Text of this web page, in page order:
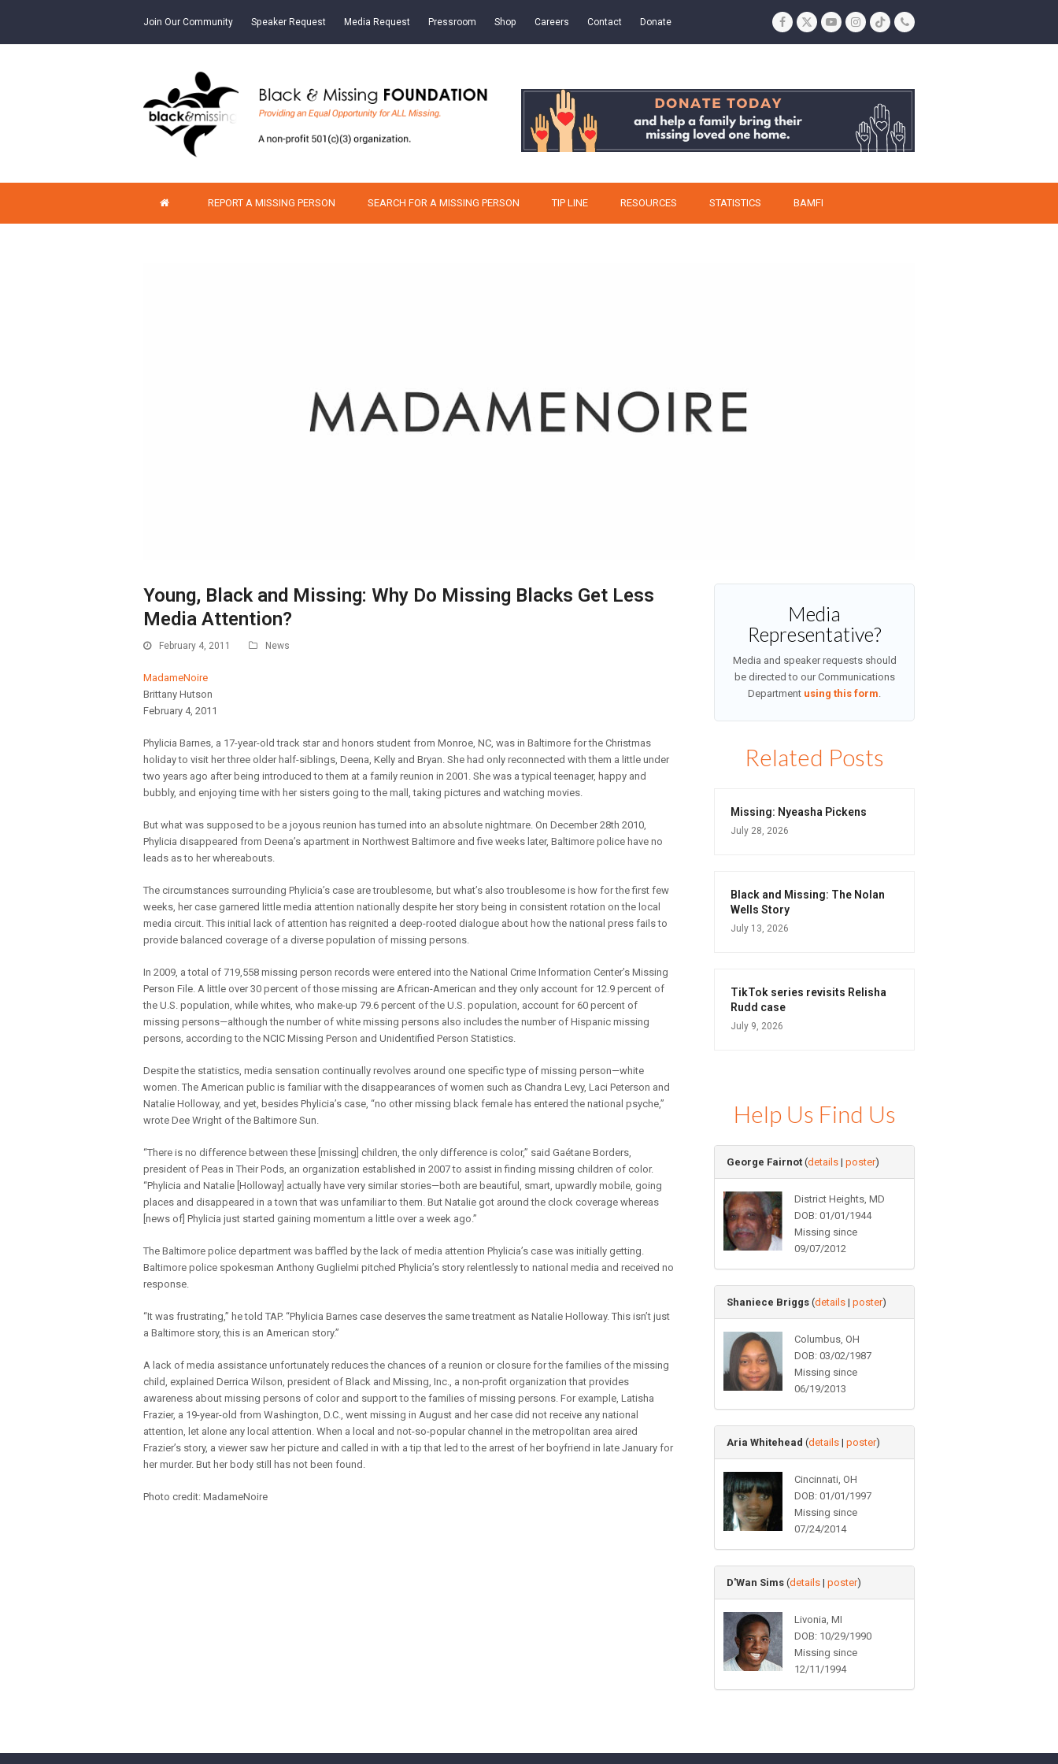
Join Our Community Speaker Request Media Request Pressroom Shop Careers Contact Donate Facebook
TwitterYouTubeInstagram
TiktokPhone
REPORT A MISSING PERSON SEARCH FOR A MISSING PERSON TIP LINE RESOURCES STATISTICS BAMFI
Young, Black and Missing: Why Do Missing Blacks Get Less
Media Attention?
February 4, 2011 News
MadameNoire
Brittany Hutson
February 4, 2011
Phylicia Barnes, a 17-year-old track star and honors student from Monroe, NC, was in Baltimore for the Christmas
holiday to visit her three older half-siblings, Deena, Kelly and Bryan. She had only reconnected with them a little under
two years ago after being introduced to them at a family reunion in 2001. She was a typical teenager, happy and
bubbly, and enjoying time with her sisters going to the mall, taking pictures and watching movies.
But what was supposed to be a joyous reunion has turned into an absolute nightmare. On December 28th 2010,
Phylicia disappeared from Deena’s apartment in Northwest Baltimore and five weeks later, Baltimore police have no
leads as to her whereabouts.
The circumstances surrounding Phylicia’s case are troublesome, but what’s also troublesome is how for the first few
weeks, her case garnered little media attention nationally despite her story being in consistent rotation on the local
media circuit. This initial lack of attention has reignited a deep-rooted dialogue about how the national press fails to
provide balanced coverage of a diverse population of missing persons.
In 2009, a total of 719,558 missing person records were entered into the National Crime Information Center’s Missing
Person File. A little over 30 percent of those missing are African-American and they only account for 12.9 percent of
the U.S. population, while whites, who make-up 79.6 percent of the U.S. population, account for 60 percent of
missing persons—although the number of white missing persons also includes the number of Hispanic missing
persons, according to the NCIC Missing Person and Unidentified Person Statistics.
Despite the statistics, media sensation continually revolves around one specific type of missing person—white
women. The American public is familiar with the disappearances of women such as Chandra Levy, Laci Peterson and
Natalie Holloway, and yet, besides Phylicia’s case, “no other missing black female has entered the national psyche,”
wrote Dee Wright of the Baltimore Sun.
“There is no difference between these [missing] children, the only difference is color,” said Gaétane Borders,
president of Peas in Their Pods, an organization established in 2007 to assist in finding missing children of color.
“Phylicia and Natalie [Holloway] actually have very similar stories—both are beautiful, smart, upwardly mobile, going
places and disappeared in a town that was unfamiliar to them. But Natalie got around the clock coverage whereas
[news of] Phylicia just started gaining momentum a little over a week ago.”
The Baltimore police department was baffled by the lack of media attention Phylicia’s case was initially getting.
Baltimore police spokesman Anthony Guglielmi pitched Phylicia’s story relentlessly to national media and received no
response.
“It was frustrating,” he told TAP. “Phylicia Barnes case deserves the same treatment as Natalie Holloway. This isn’t just
a Baltimore story, this is an American story.”
A lack of media assistance unfortunately reduces the chances of a reunion or closure for the families of the missing
child, explained Derrica Wilson, president of Black and Missing, Inc., a non-profit organization that provides
awareness about missing persons of color and support to the families of missing persons. For example, Latisha
Frazier, a 19-year-old from Washington, D.C., went missing in August and her case did not receive any national
attention, let alone any local attention. When a local and not-so-popular channel in the metropolitan area aired
Frazier’s story, a viewer saw her picture and called in with a tip that led to the arrest of her boyfriend in late January for
her murder. But her body still has not been found.
Photo credit: MadameNoire
Media
Representative?
Media and speaker requests should
be directed to our Communications
Department using this form
Related Posts
Missing: Nyeasha Pickens
July 28, 2026
Black and Missing: The Nolan
Wells Story
July 13, 2026
TikTok series revisits Relisha
Rudd case
July 9, 2026
Help Us Find Us
George Fairnot (details |poster)
District Heights, MD
DOB: 01/01/1944
Missing since
09/07/2012
Shaniece Briggs (details |poster)
Columbus, OH
DOB: 03/02/1987
Missing since
06/19/2013
Aria Whitehead (details |poster)
Cincinnati, OH
DOB: 01/01/1997
Missing since
07/24/2014
D'Wan Sims (details |poster)
Livonia, MI
DOB: 10/29/1990
Missing since
12/11/1994